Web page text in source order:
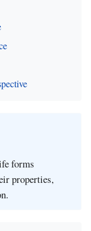
forms
properties,